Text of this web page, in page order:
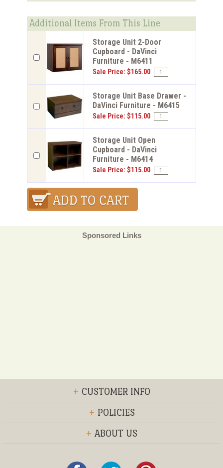
Additional Items From This Line
Storage Unit 2-Door
Cupboard - DaVinci
Furniture - M6411
Sale Price: $165.00
Storage Unit Base Drawer -
DaVinci Furniture - M6415
Sale Price: $115.00
Storage Unit Open
Cupboard - DaVinci
Furniture - M6414
Sale Price: $115.00
Sponsored Links
+ CUSTOMER INFO
+ POLICIES
+ ABOUT US